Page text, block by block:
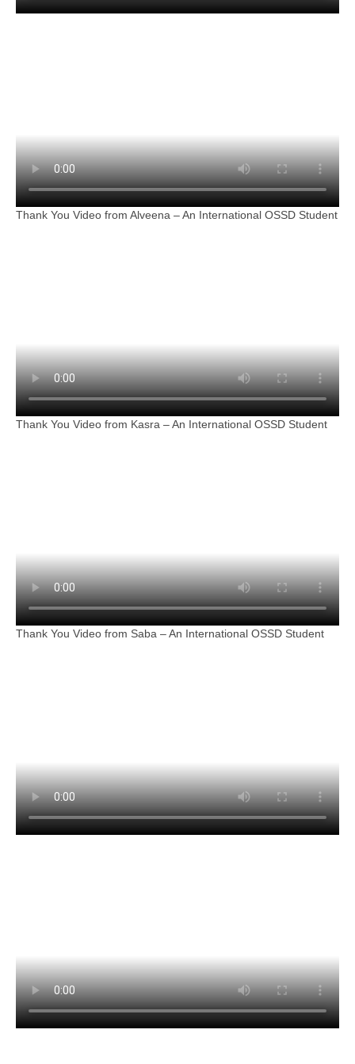
Thank You Video from Alveena – An International OSSD Student
Thank You Video from Kasra – An International OSSD Student
Thank You Video from Saba – An International OSSD Student